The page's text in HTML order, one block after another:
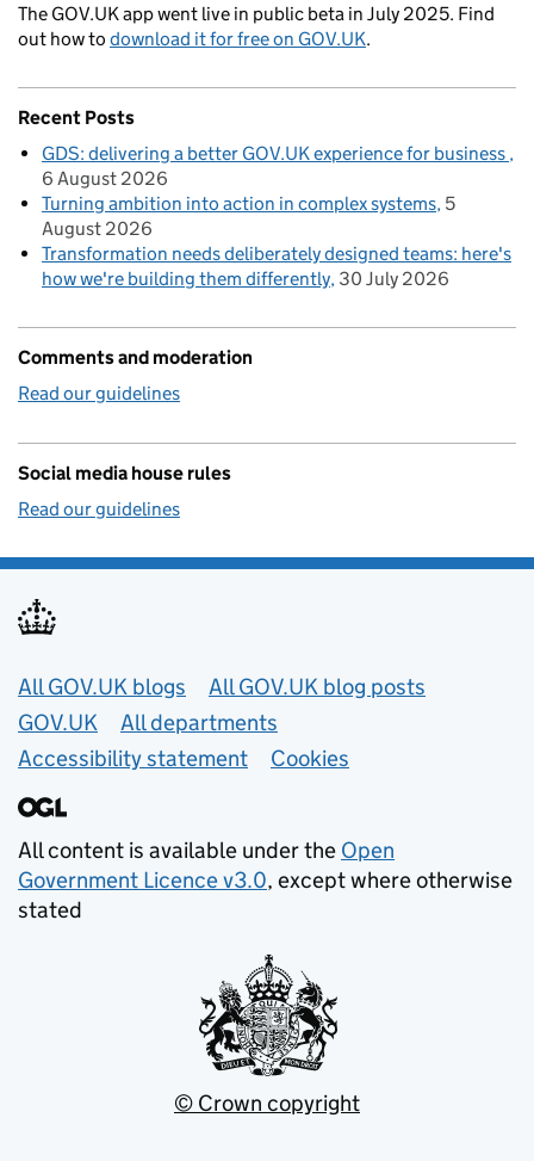
The GOV.UK app went live in public beta in July 2025. Find
out how to download it for free on GOV.UK.
Recent Posts
GDS: delivering a better GOV.UK experience for business
6 August 2026
Turning ambition into action in complex systems 5
August 2026
Transformation needs deliberately designed teams: here's
how we're building them differently 30 July 2026
Comments and moderation
Read our guidelines
Social media house rules
Read our guidelines
Useful links
All GOV.UK blogs
All GOV.UK blog posts
GOV.UK
All departments
Accessibility statement
Cookies
All content is available under the Open
Government Licence v3.0, except where otherwise
stated
© Crown copyright